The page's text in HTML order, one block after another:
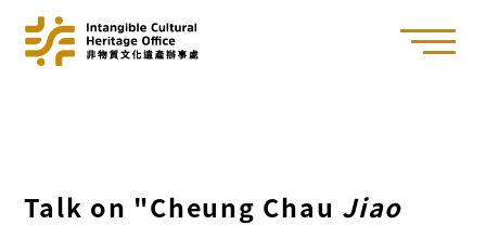
Talk on "Cheung Chau Jiao